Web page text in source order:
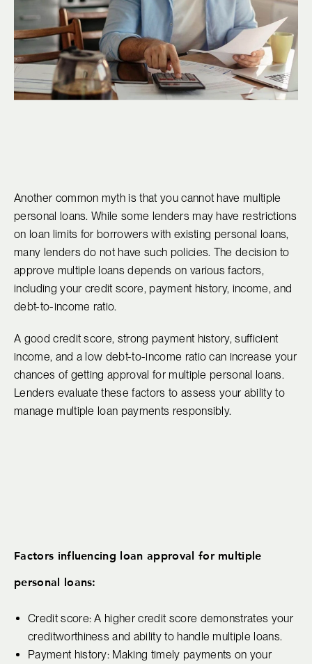
Another common myth is that you cannot have multiple
personal loans. While some lenders may have restrictions
on loan limits for borrowers with existing personal loans,
many lenders do not have such policies. The decision to
approve multiple loans depends on various factors,
including your credit score, payment history, income, and
debt-to-income ratio.
A good credit score, strong payment history, sufficient
income, and a low debt-to-income ratio can increase your
chances of getting approval for multiple personal loans.
Lenders evaluate these factors to assess your ability to
manage multiple loan payments responsibly.
Factors influencing loan approval for multiple
personal loans:
Credit score: A higher credit score demonstrates your
creditworthiness and ability to handle multiple loans.
Payment history: Making timely payments on your